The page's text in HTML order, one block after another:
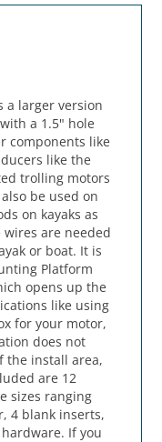
a larger version
a 1.5" hole
components like
like the
trolling motors
be used on
on kayaks as
are needed
or boat. It is
Platform
opens up the
like using
for your motor,
does not
the install area,
are 12
sizes ranging
4 blank inserts,
If you